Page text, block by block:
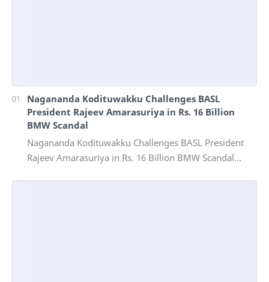
Nagananda Kodituwakku Challenges BASL
President Rajeev Amarasuriya in Rs. 16 Billion
BMW Scandal
Nagananda Kodituwakku Challenges BASL President
Rajeev Amarasuriya in Rs. 16 Billion BMW Scandal